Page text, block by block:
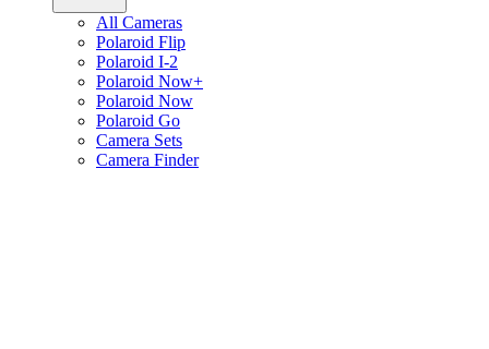
All Cameras
Polaroid Flip
Polaroid I-2
Polaroid Now+
Polaroid Now
Polaroid Go
Camera Sets
Camera Finder